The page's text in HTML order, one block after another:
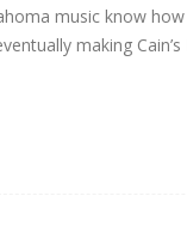
music know
making